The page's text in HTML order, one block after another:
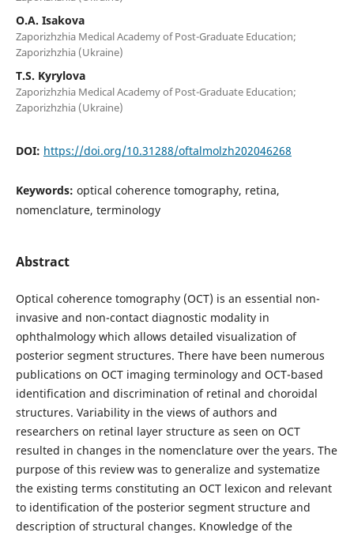
O.A. Isakova
Zaporizhzhia Medical Academy of Post-Graduate Education;
Zaporizhzhia (Ukraine)
T.S. Kyrylova
Zaporizhzhia Medical Academy of Post-Graduate Education;
Zaporizhzhia (Ukraine)
DOI: https://doi.org/10.31288/oftalmolzh202046268
Keywords: optical coherence tomography, retina,
nomenclature, terminology
Abstract
Optical coherence tomography (OCT) is an essential non-
invasive and non-contact diagnostic modality in
ophthalmology which allows detailed visualization of
posterior segment structures. There have been numerous
publications on OCT imaging terminology and OCT-based
identification and discrimination of retinal and choroidal
structures. Variability in the views of authors and
researchers on retinal layer structure as seen on OCT
resulted in changes in the nomenclature over the years. The
purpose of this review was to generalize and systematize
the existing terms constituting an OCT lexicon and relevant
to identification of the posterior segment structure and
description of structural changes. Knowledge of the